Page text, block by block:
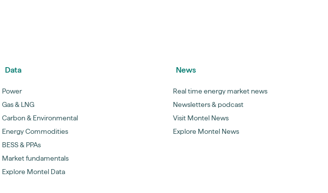
Data
Power
Gas & LNG
Carbon & Environmental
Energy Commodities
BESS & PPAs
Market fundamentals
Explore Montel Data
News
Real time energy market news
Newsletters & podcast
Visit Montel News
Explore Montel News